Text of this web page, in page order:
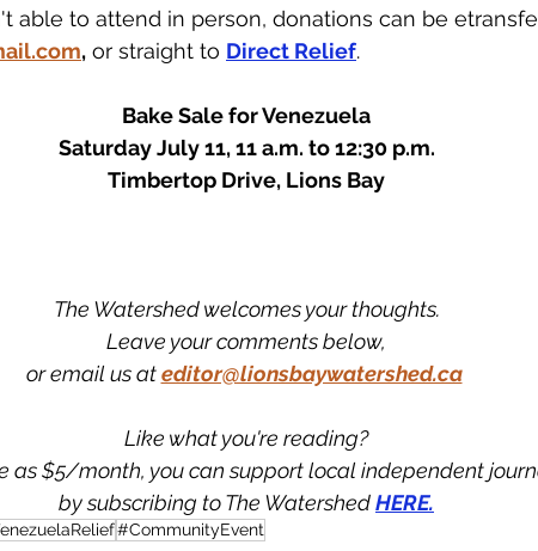
able to attend in person, donations can be
, or straight to Direct Relief.
Bake Sale for Venezuela
Saturday July 11, 11 a.m. to 12:30 p.m.
Timbertop Drive, Lions Bay
The Watershed welcomes your thoughts.
Leave your comments below,
or email us at editor@lionsbaywatershed.ca
Like what you're reading?
as $5/month, you can support local independent
by subscribing to The Watershed HERE.
#CommunityEvent